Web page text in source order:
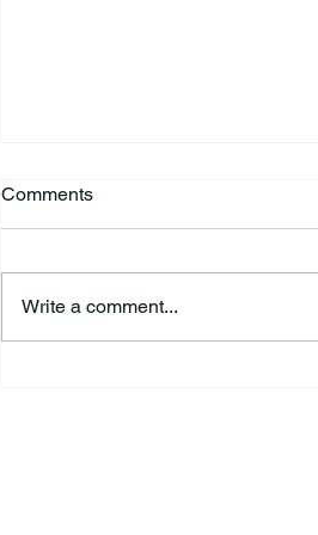
Comments
Write a comment...